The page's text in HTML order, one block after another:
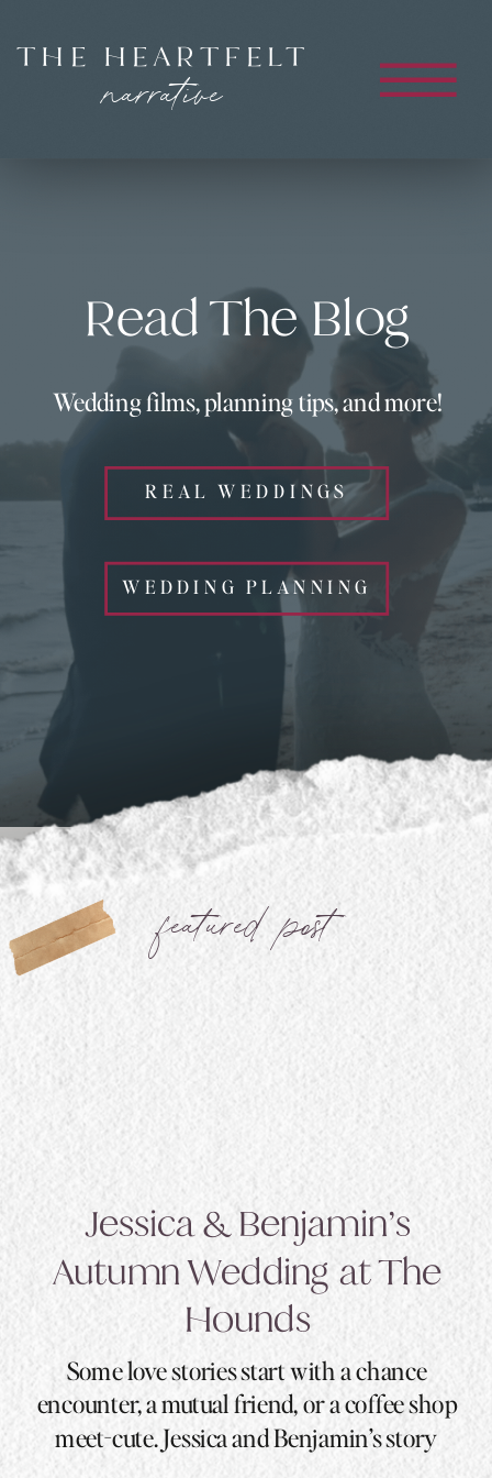
narrative
THE HEARTFELT
WEDDING PLANNING
REAL WEDDINGS
Wedding films, planning tips, and more!
Read The Blog
Some love stories start with a chance
encounter, a mutual friend, or a coffee shop
meet-cute. Jessica and Benjamin’s story
started with a swipe, a 92-mile distance, and
Jessica & Benjamin’s
Autumn Wedding at The
Hounds
featured post